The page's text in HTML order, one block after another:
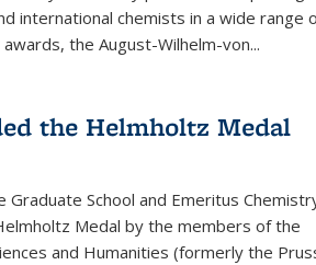
international chemists in a wide range
the August-Wilhelm-von...
the Helmholtz Medal
School and Emeritus
Medal by the members of the
and Humanities (formerly the